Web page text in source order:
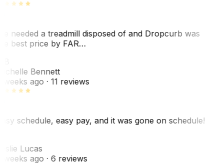
needed a treadmill disposed of and Dropcurb was
best price by FAR…
Bennett
weeks ago· 11 reviews
schedule, easy pay, and it was gone on schedule!
Lucas
weeks ago· 6 reviews